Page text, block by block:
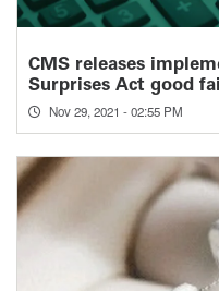
CMS releases
Surprises Act good
Nov 29, 2021 - 02:55 PM